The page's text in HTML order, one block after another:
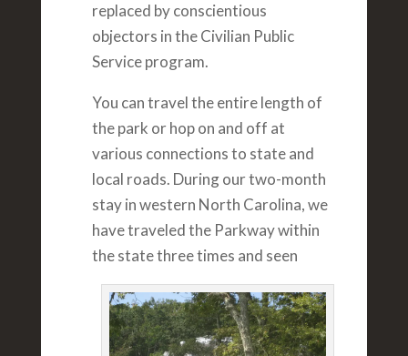
replaced by conscientious
objectors in the Civilian Public
Service program.
You can travel the entire length of
the park or hop on and off at
various connections to state and
local roads. During our two-month
stay in western North Carolina, we
have traveled the Parkway within
the state three times and seen